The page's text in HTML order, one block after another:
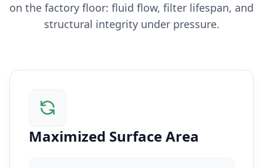
on the factory floor: fluid flow, filter lifespan, and
structural integrity under pressure.
Maximized Surface Area